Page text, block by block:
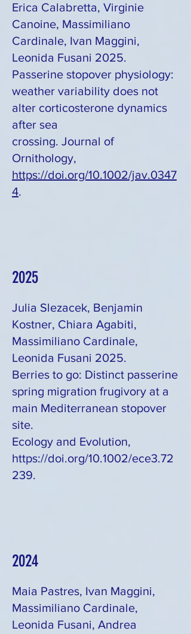
Erica Calabretta, Virginie
Canoine, Massimiliano
Cardinale, Ivan Maggini,
Leonida Fusani 2025.
Passerine stopover physiology:
weather variability does not
alter corticosterone dynamics
after sea
crossing. Journal of
Ornithology,
https://doi.org/10.1002/jav.0347
4.
2025
Julia Slezacek, Benjamin
Kostner, Chiara Agabiti,
Massimiliano Cardinale,
Leonida Fusani 2025.
Berries to go: Distinct passerine
spring migration frugivory at a
main Mediterranean stopover
site.
Ecology and Evolution,
https://doi.org/10.1002/ece3.72
239.
2024
Maia Pastres, Ivan Maggini,
Massimiliano Cardinale,
Leonida Fusani, Andrea